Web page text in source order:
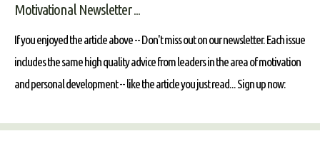
Motivational Newsletter ...
If you enjoyed the article above -- Don't miss out on our newsletter. Each issue
includes the same high quality advice from leaders in the area of motivation
and personal development -- like the article you just read... Sign up now: